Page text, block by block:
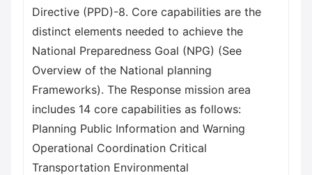
Directive (PPD)-8. Core capabilities are the
distinct elements needed to achieve the
National Preparedness Goal (NPG) (See
Overview of the National planning
Frameworks). The Response mission area
includes 14 core capabilities as follows:
Planning Public Information and Warning
Operational Coordination Critical
Transportation Environmental